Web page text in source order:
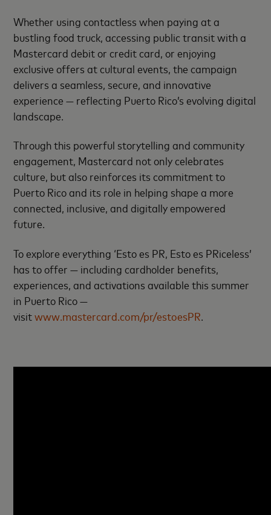
Whether using contactless when paying at a
bustling food truck, accessing public transit with a
Mastercard debit or credit card, or enjoying
exclusive offers at cultural events, the campaign
delivers a seamless, secure, and innovative
experience — reflecting Puerto Rico’s evolving digital
landscape.
Through this powerful storytelling and community
engagement, Mastercard not only celebrates
culture, but also reinforces its commitment to
Puerto Rico and its role in helping shape a more
connected, inclusive, and digitally empowered
future.
To explore everything ‘Esto es PR, Esto es PRiceless’
has to offer — including cardholder benefits,
experiences, and activations available this summer
in Puerto Rico —
visitwww.mastercard.com/pr/estoesPR.